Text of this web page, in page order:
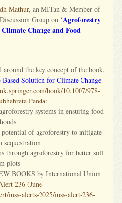
Mathur, an MITan & Member of
Group on ‘Agroforestry
Change and Food
around the key concept of the book,
Solution for Climate Change
book/10.1007/978-
Panda:
systems in ensuring food
of agroforestry to mitigate
sequestration
through agroforestry for better soil
plots
BOOKS by International Union
236 (June
iuss-alerts-2025/iuss-alert-236-